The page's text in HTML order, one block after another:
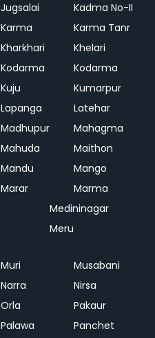
Jugsalai
Kadma No-II
Karma
Karma Tanr
Kharkhari
Khelari
Kodarma
Kodarma
Kuju
Kumarpur
Lapanga
Latehar
Madhupur
Mahagma
Mahuda
Maithon
Mandu
Mango
Marar
Marma
Medininagar
Meru
Muri
Musabani
Narra
Nirsa
Orla
Pakaur
Palawa
Panchet